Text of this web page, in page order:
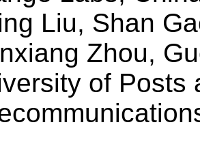
Liu, Shan
Zhou,
of Posts